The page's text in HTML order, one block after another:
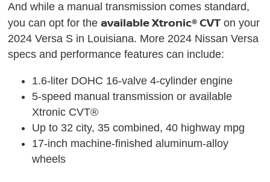
And while a manual transmission comes standard,
you can opt for theavailable Xtronic® CVT on your
2024 Versa S in Louisiana. More 2024 Nissan Versa
specs and performance features can include:
1.6-liter DOHC 16-valve 4-cylinder engine
5-speed manual transmission or available
Xtronic CVT®
Up to 32 city, 35 combined, 40 highway mpg
17-inch machine-finished aluminum-alloy
wheels